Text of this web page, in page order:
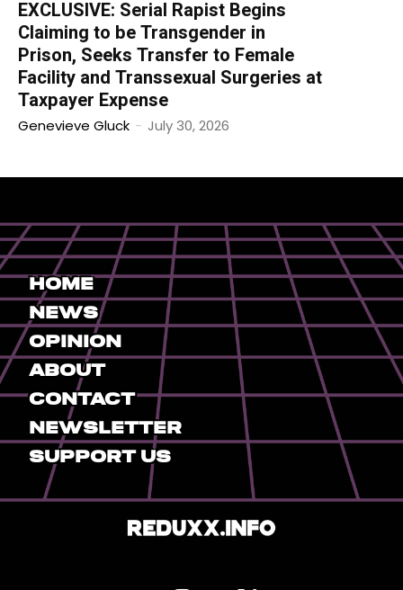
EXCLUSIVE: Serial Rapist Begins
Claiming to be Transgender in
Prison, Seeks Transfer to Female
Facility and Transsexual Surgeries at
Taxpayer Expense
Genevieve Gluck - July 30, 2026
Home
News
Opinion
About
Contact
Newsletter
Support Us